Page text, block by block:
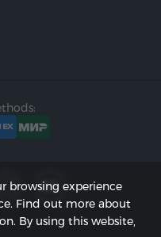
browsing experience
Find out more about
By using this website,